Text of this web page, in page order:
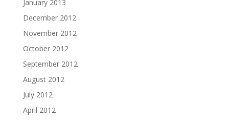
January 2013
December 2012
November 2012
October 2012
September 2012
August 2012
July 2012
April 2012